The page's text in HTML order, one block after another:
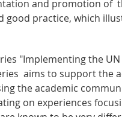
and promotion of
practice, which
"Implementing the
aims to support the
the academic
on experiences